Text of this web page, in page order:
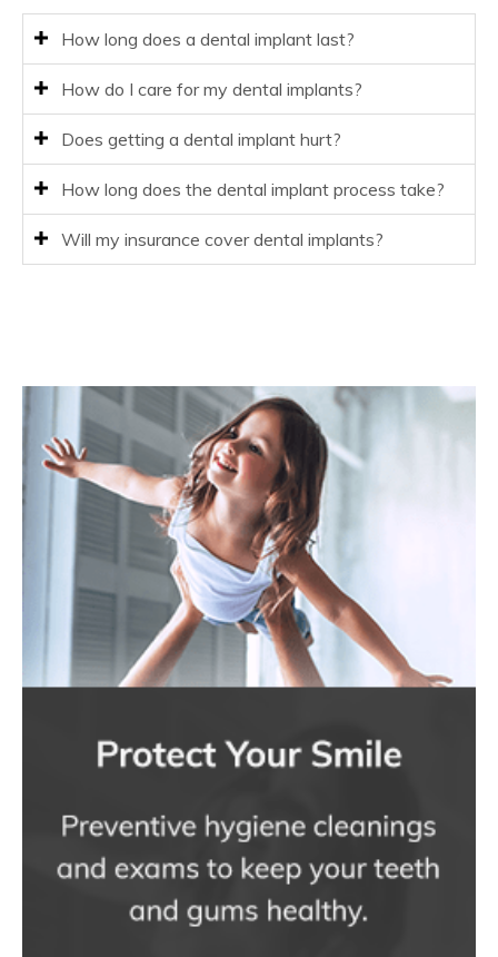
How long does a dental implant last?
How do I care for my dental implants?
Does getting a dental implant hurt?
How long does the dental implant process take?
Will my insurance cover dental implants?